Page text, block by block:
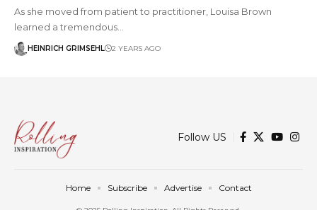
As she moved from patient to practitioner, Louisa Brown
learned a tremendous…
HEINRICH GRIMSEHL 2 YEARS AGO
Follow US
Home Subscribe Advertise Contact